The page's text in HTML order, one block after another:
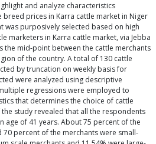
and analyze characteristics
breed prices in Karra cattle market in Niger
was purposively selected based on high
marketers in Karra cattle market, via Jebba
the mid-point between the cattle merchants
of the country. A total of 130 cattle
by truncation on weekly basis for
were analyzed using descriptive
regressions were employed to
that determines the choice of cattle
study revealed that all the respondents
age of 41 years. About 75 percent of the
percent of the merchants were small-